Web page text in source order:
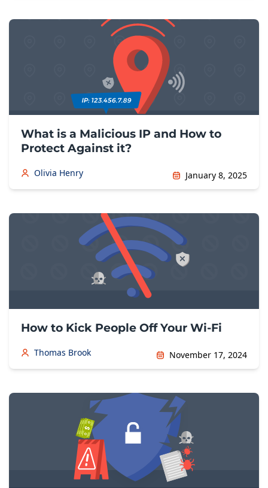
What is a Malicious IP and How to
Protect Against it?
Olivia Henry January 8, 2025
How to Kick People Off Your Wi-Fi
Thomas Brook November 17, 2024